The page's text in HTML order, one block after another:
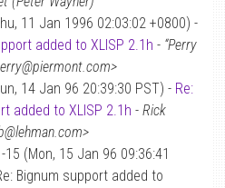
11 Jan 1996 02:03:02 +0800) -
added to XLISP 2.1h - “Perry
14 Jan 96 20:39:30 PST) - Re:
added to XLISP 2.1h - Rick
15 (Mon, 15 Jan 96 09:36:41
Bignum support added to